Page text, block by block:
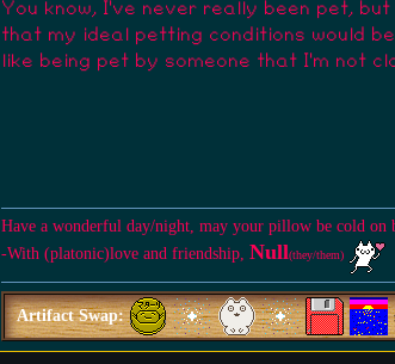
You know, I've never really been pet,
that my ideal petting conditions would
like being pet by someone that I'm not
Have a wonderful day/night, may your pillow be cold on
-With (platonic)love and friendship, Null(they/them)
Artifact Swap: